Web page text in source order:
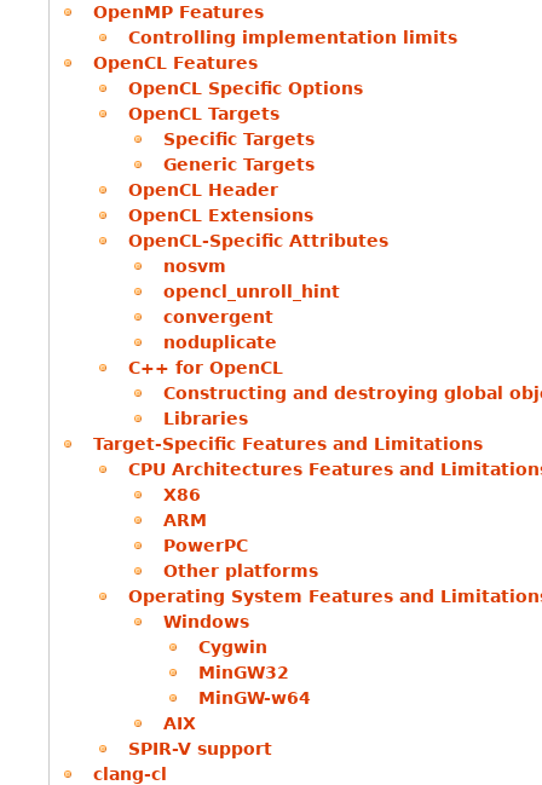
OpenMP Features
Controlling implementation limits
OpenCL Features
OpenCL Specific Options
OpenCL Targets
Specific Targets
Generic Targets
OpenCL Header
OpenCL Extensions
OpenCL-Specific Attributes
nosvm
opencl_unroll_hint
convergent
noduplicate
C++ for OpenCL
Constructing and destroying global
Libraries
Target-Specific Features and Limitations
CPU Architectures Features and
X86
ARM
PowerPC
Other platforms
Operating System Features and
Windows
Cygwin
MinGW32
MinGW-w64
AIX
SPIR-V support
clang-cl